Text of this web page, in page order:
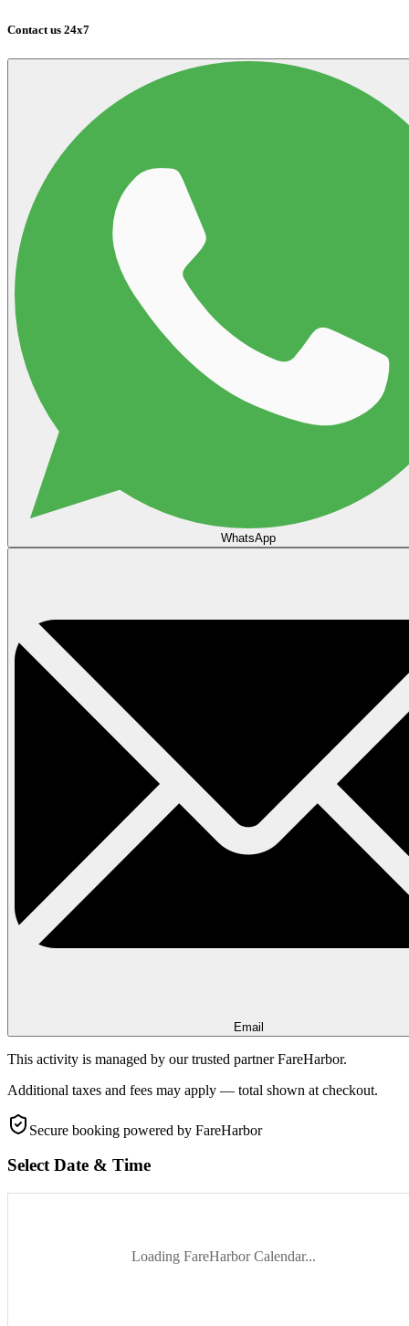
Contact us 24x7
WhatsApp
Email
This activity is managed by our trusted partner FareHarbor.
Additional taxes and fees may apply — total shown at checkout.
Secure booking powered by FareHarbor
Select Date & Time
Loading FareHarbor Calendar...